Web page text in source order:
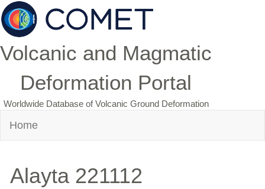
Volcanic and Magmatic
Deformation Portal
Worldwide Database of Volcanic Ground Deformation
Home
Alayta 221112